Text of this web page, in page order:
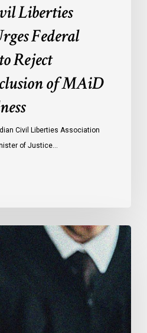
Liberties
Federal
Reject
of MAiD
Civil Liberties Association
of Justice…